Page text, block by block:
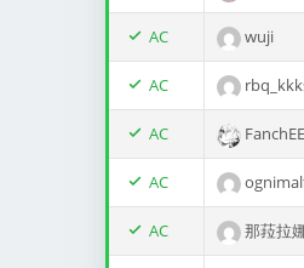
AC wuji
AC
AC FanchEE
AC
AC 那菈拉